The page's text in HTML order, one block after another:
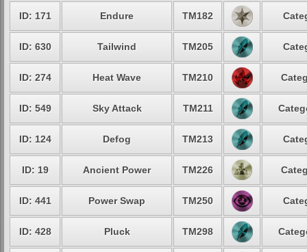
ID: 171 Endure TM182
ID: 630 Tailwind TM205
ID: 274 Heat Wave TM210
ID: 549 Sky Attack TM211
ID: 124 Defog TM213
ID: 19 Ancient Power TM226
ID: 441 Power Swap TM250
ID: 428 Pluck TM298